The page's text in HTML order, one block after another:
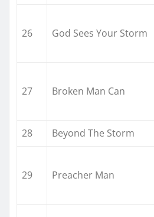
26 God Sees Your Storm
27 Broken Man Can
28
Beyond The Storm
29 Preacher Man